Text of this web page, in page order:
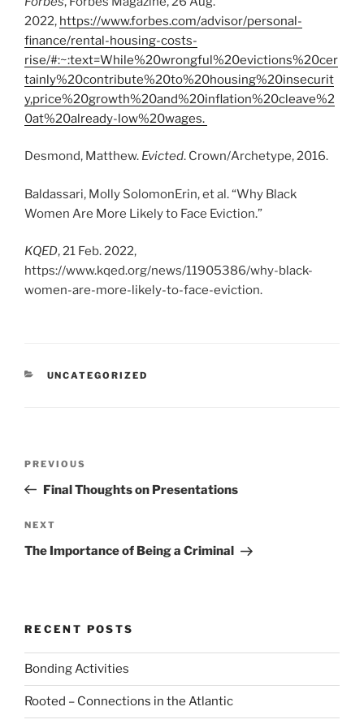
2022, https://www.forbes.com/advisor/personal-
finance/rental-housing-costs-
rise/#:~:text=While%20wrongful%20evictions%20cer
tainly%20contribute%20to%20housing%20insecurit
y,price%20growth%20and%20inflation%20cleave%2
0at%20already-low%20wages.
Desmond, Matthew. Evicted. Crown/Archetype, 2016.
Baldassari, Molly SolomonErin, et al. “Why Black
Women Are More Likely to Face Eviction.”
KQED, 21 Feb. 2022,
https://www.kqed.org/news/11905386/why-black-
women-are-more-likely-to-face-eviction.
CATEGORIES
UNCATEGORIZED
Previous
Post
PREVIOUS
Final Thoughts on Presentations
Next
Post
NEXT
The Importance of Being a Criminal
RECENT POSTS
Bonding Activities
Rooted – Connections in the Atlantic